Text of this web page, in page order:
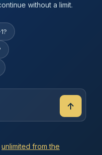
without a limit.
↑
unlimited from the